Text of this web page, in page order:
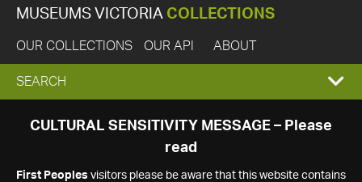
MUSEUMS VICTORIA COLLECTIONS
OUR COLLECTIONS OUR API ABOUT
EXPAND
SEARCH
SEARCH
CULTURAL SENSITIVITY MESSAGE – Please
read
First Peoples visitors please be aware that this website contains